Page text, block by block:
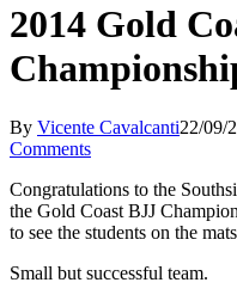
2014 Gold
By Vicente Cavalcanti22/09/
Comments
Congratulations to the
the Gold Coast BJJ
to see the students on the
Small but successful team.